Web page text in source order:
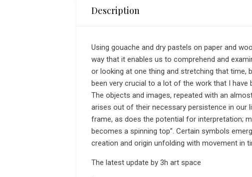
Description
Using gouache and dry pastels on paper and
way that it enables us to comprehend and
or looking at one thing and stretching that time,
been very crucial to a lot of the work that I have
The objects and images, repeated with an
arises out of their necessary persistence in our
frame, as does the potential for interpretation;
becomes a spinning top”. Certain symbols
creation and origin unfolding with movement in
The latest update by 3h art space